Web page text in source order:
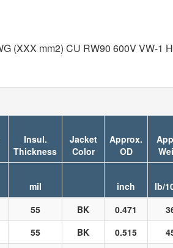
(XXX mm2) CU RW90 600V VW-1
Insul.
Thickness
Jacket
Color
Approx.
OD
mil inch lb/
55 BK 0.471
55 BK 0.515